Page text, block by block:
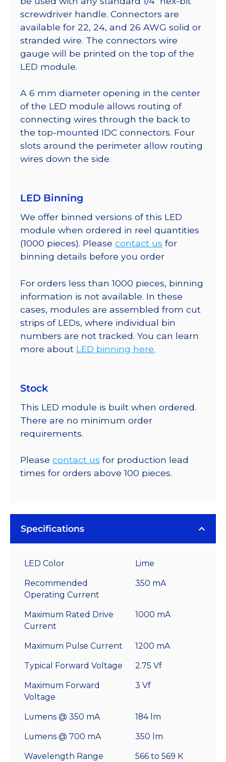
screwdriver handle. Connectors are
available for 22, 24, and 26 AWG solid or
stranded wire. The connectors wire
gauge will be printed on the top of the
LED module.
A 6 mm diameter opening in the center
of the LED module allows routing of
connecting wires through the back to
the top-mounted IDC connectors. Four
slots around the perimeter allow routing
wires down the side.
LED Binning
We offer binned versions of this LED
module when ordered in reel quantities
(1000 pieces). Please contact us for
binning details before you order
For orders less than 1000 pieces, binning
information is not available. In these
cases, modules are assembled from cut
strips of LEDs, where individual bin
numbers are not tracked. You can learn
more about LED binning here.
Stock
This LED module is built when ordered.
There are no minimum order
requirements.
Please contact us for production lead
times for orders above 100 pieces.
Specifications
LED Color Lime
Recommended
Operating Current
350 mA
Maximum Rated Drive
Current
1000 mA
Maximum Pulse Current 1200 mA
Typical Forward Voltage 2.75 Vf
Maximum Forward
Voltage
3 Vf
Lumens @ 350 mA 184 lm
Lumens @ 700 mA 350 lm
Wavelength Range 566 to 569 K